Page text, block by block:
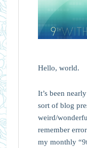
Hello, world.
It’s been
sort of blog
weird/
remember
my monthly